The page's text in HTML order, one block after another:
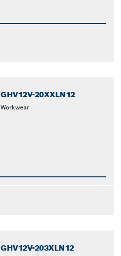
GHV12V-20XXLN12
Workwear
GHV12V-203XLN12